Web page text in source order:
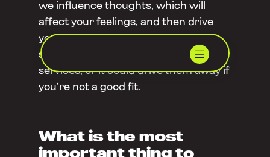
we influence thoughts, which will
affect your feelings, and then drive
your actions. This could make
someone choose to engage in your
services, or it could drive them away if
you’re not a good fit.
What is the most
important thing to